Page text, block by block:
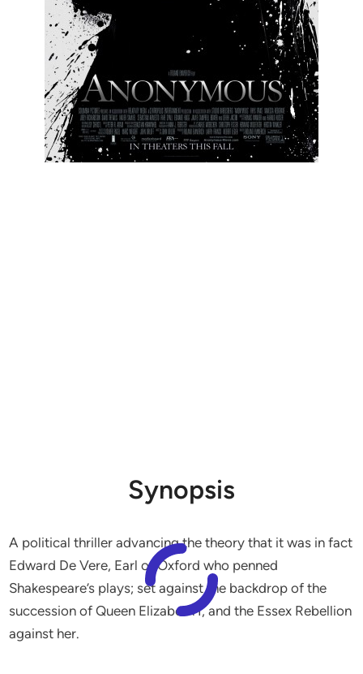
Synopsis
A political thriller advancing the theory that it was in fact
Edward De Vere, Earl of Oxford who penned
Shakespeare’s plays; set against the backdrop of the
succession of Queen Elizabeth I, and the Essex Rebellion
against her.